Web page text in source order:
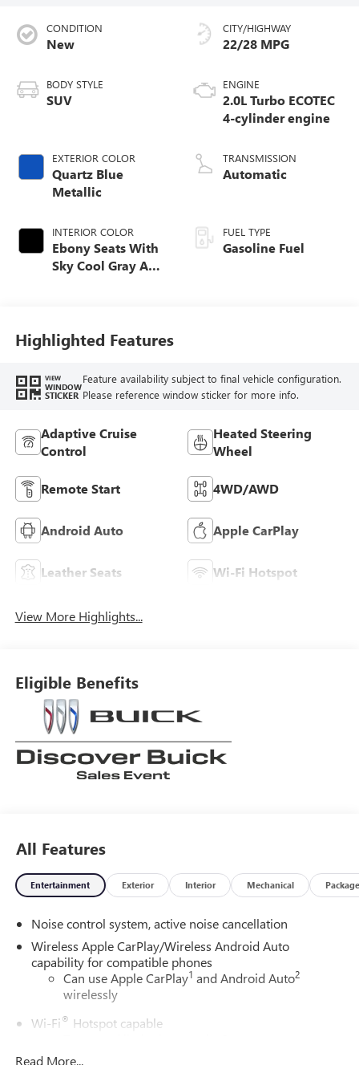
CONDITION
New
BODY STYLE
SUV
EXTERIOR COLOR
Quartz Blue
Metallic
INTERIOR COLOR
Ebony Seats With
Sky Cool Gray And
Leather-Appointed
Seat Trim
CITY/HIGHWAY
22/28 MPG
ENGINE
2.0L Turbo ECOTEC
4-cylinder engine
TRANSMISSION
Automatic
FUEL TYPE
Gasoline Fuel
Highlighted Features
VIEW
WINDOW
STICKER
Feature availability subject to final vehicle configuration.
Please reference window sticker for more info.
Adaptive Cruise
Control
Heated Steering
Wheel
Remote Start 4WD/AWD
Android Auto Apple CarPlay
Leather Seats Wi-Fi Hotspot
View More Highlights...
Eligible Benefits
All Features
Entertainment Exterior Interior Mechanical Package
Noise control system, active noise cancellation
Wireless Apple CarPlay/Wireless Android Auto
capability for compatible phones
Can use Apple CarPlay1 and Android Auto2
wirelessly
Wi-Fi® Hotspot capable
Read More...